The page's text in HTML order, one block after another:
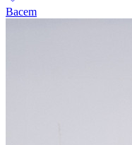
Bacem